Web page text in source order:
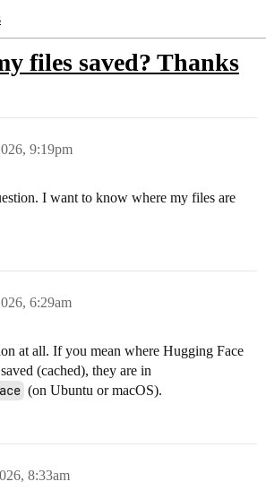
files saved? Thanks
9:19pm
I want to know where my files are
6:29am
at all. If you mean where Hugging Face
(cached), they are in
(on Ubuntu or macOS).
8:33am